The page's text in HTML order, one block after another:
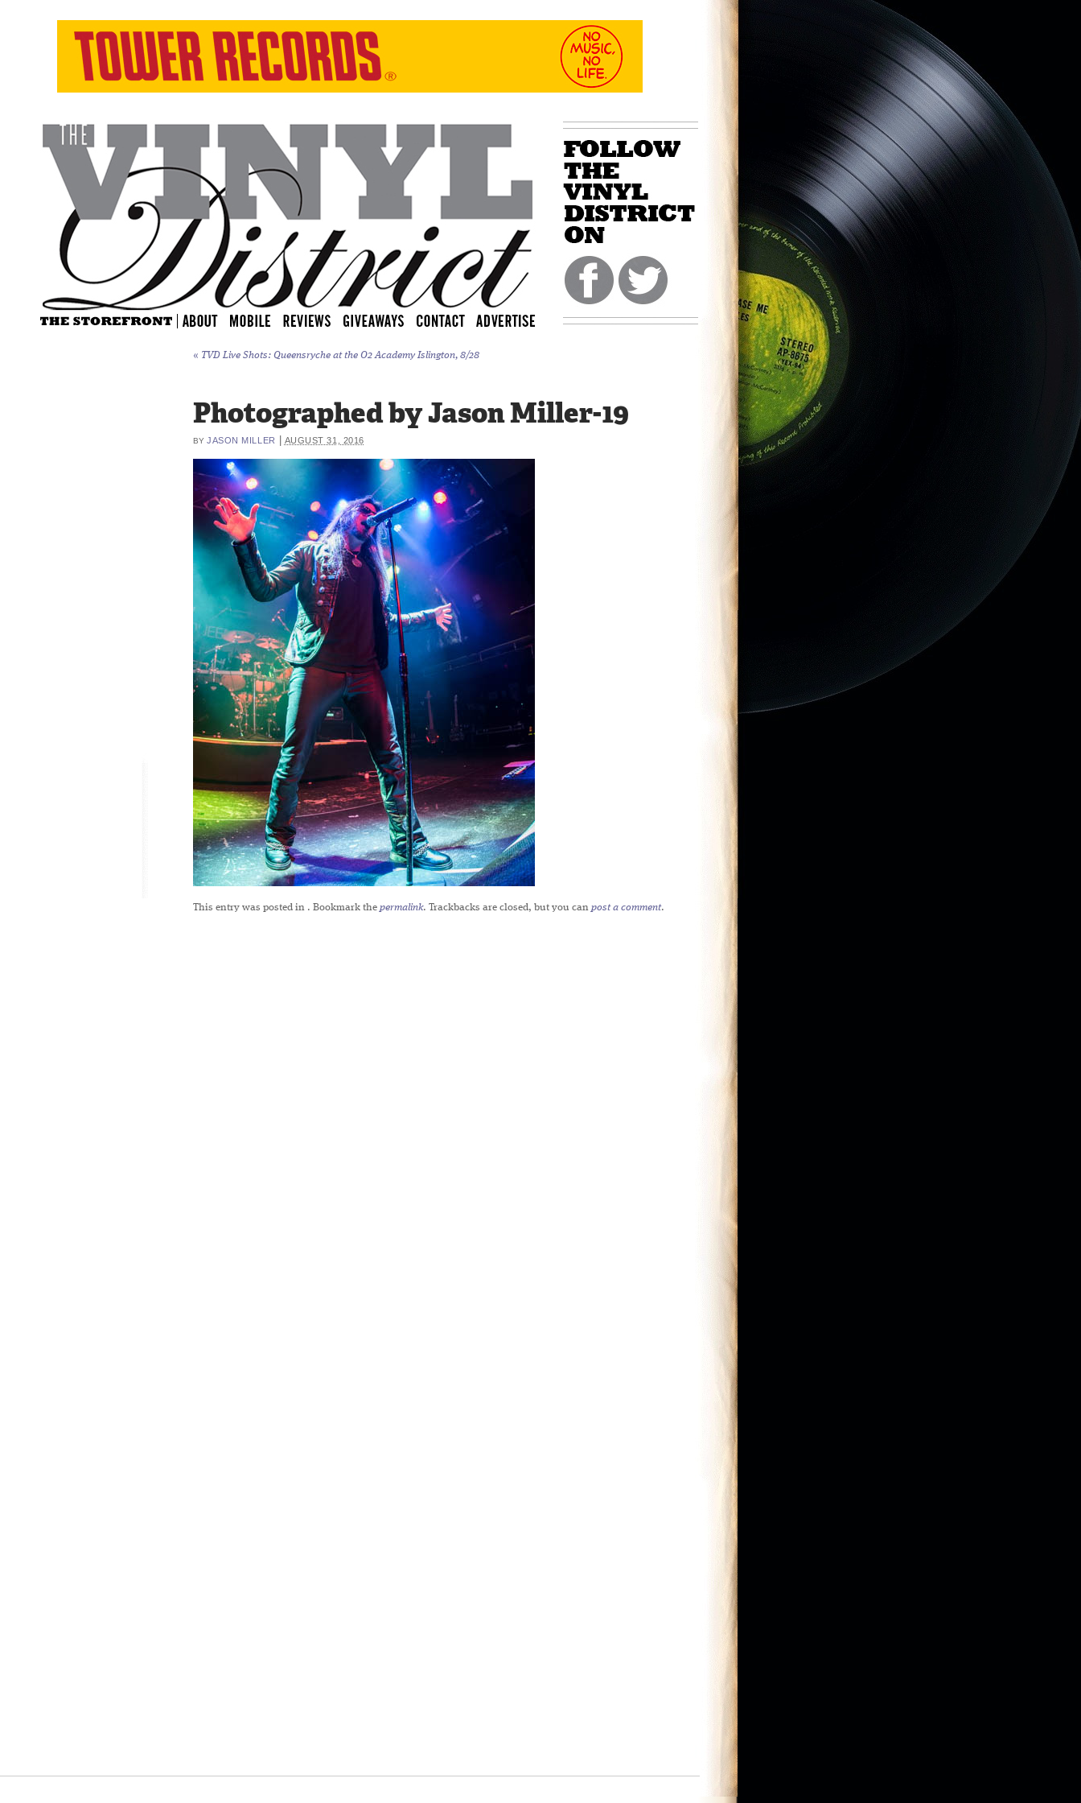
« TVD Live Shots: Queensryche at the O2 Academy Islington, 8/28
Photographed by Jason Miller-19
BY JASON MILLER AUGUST 31, 2016
This entry was posted in . Bookmark the permalink. Trackbacks are closed, but you can post a comment.